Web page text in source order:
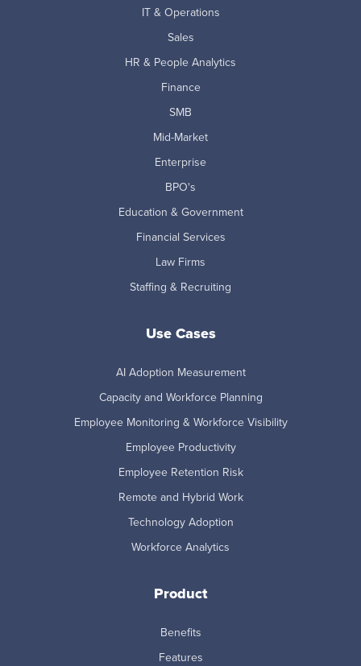
IT & Operations
Sales
HR & People Analytics
Finance
SMB
Mid-Market
Enterprise
BPO's
Education & Government
Financial Services
Law Firms
Staffing & Recruiting
Use Cases
AI Adoption Measurement
Capacity and Workforce Planning
Employee Monitoring & Workforce Visibility
Employee Productivity
Employee Retention Risk
Remote and Hybrid Work
Technology Adoption
Workforce Analytics
Product
Benefits
Features